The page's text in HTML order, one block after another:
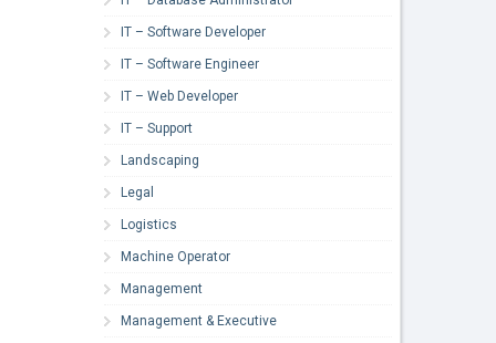
IT – Software Developer
IT – Software Engineer
IT – Web Developer
IT – Support
Landscaping
Legal
Logistics
Machine Operator
Management
Management & Executive